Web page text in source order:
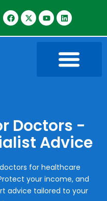
Doctors -
Advice
for healthcare
your income, and
advice tailored to your